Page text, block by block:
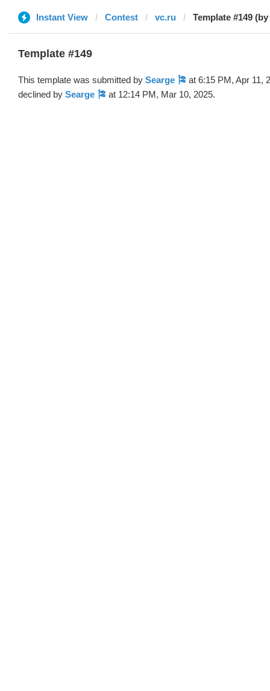
Instant View Contest vc.ru Template #149
Template #149
This template was submitted by Searge 🎏 at 6:15 PM, Apr 11,
declined by Searge 🎏 at 12:14 PM, Mar 10, 2025.